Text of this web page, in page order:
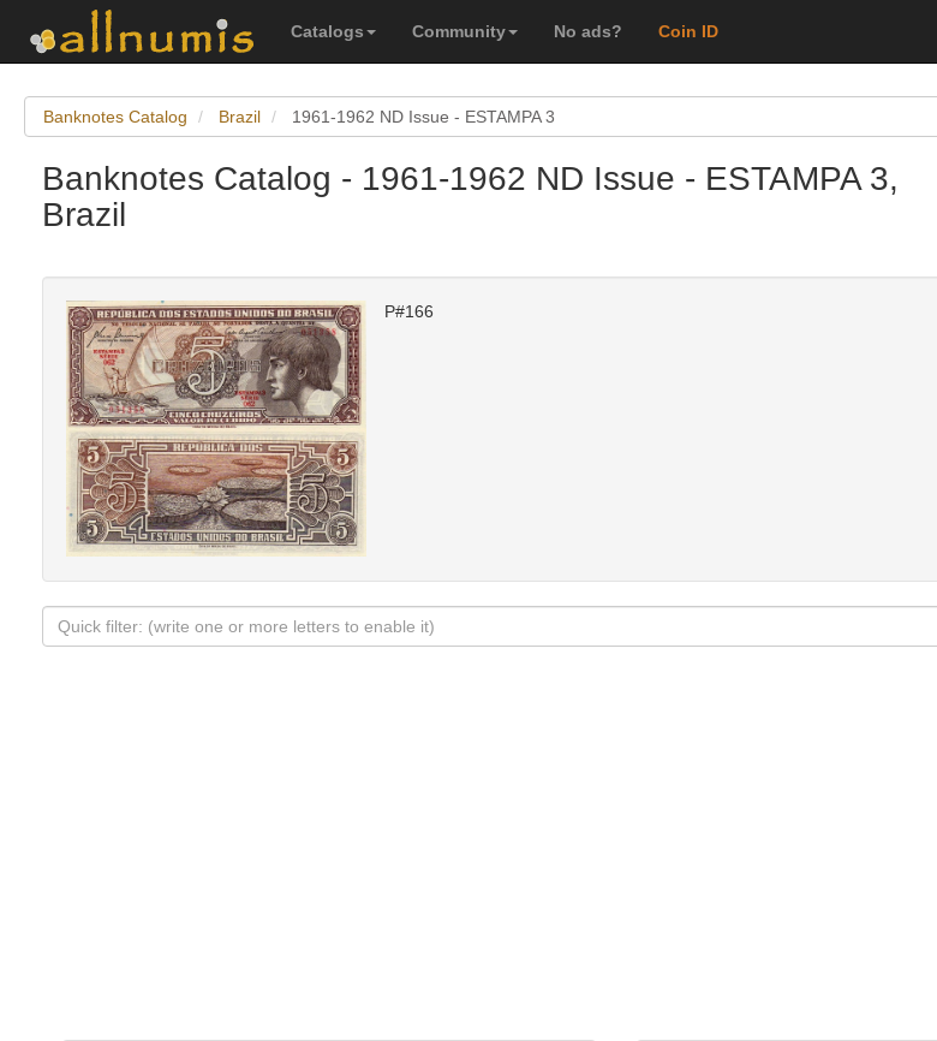
Catalogs Community No ads? Coin ID
Banknotes Catalog Brazil 1961-1962 ND Issue - ESTAMPA 3
Banknotes Catalog - 1961-1962 ND Issue - ESTAMPA 3,
Brazil
P#166